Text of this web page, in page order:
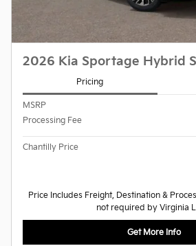
2026 Kia Sportage Hybrid
Pricing
MSRP
Processing Fee
Chantilly Price
Price Includes Freight, Destination &
not required by Virginia
Get More Info